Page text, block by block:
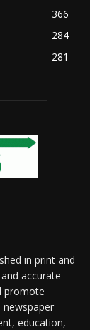
366
284
281
in print and
accurate
promote
education,